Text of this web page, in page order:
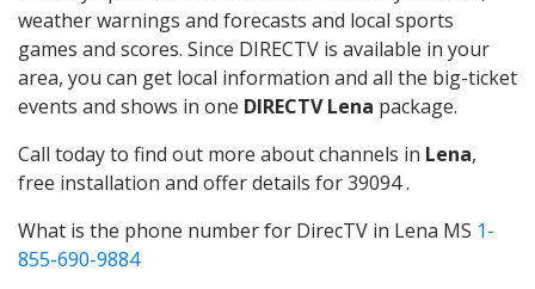
weather warnings and forecasts and local sports
games and scores. Since DIRECTV is available in your
area, you can get local information and all the big-ticket
events and shows in one DIRECTV Lena package.
Call today to find out more about channels in Lena,
free installation and offer details for 39094 .
What is the phone number for DirecTV in Lena MS 1-
855-690-9884